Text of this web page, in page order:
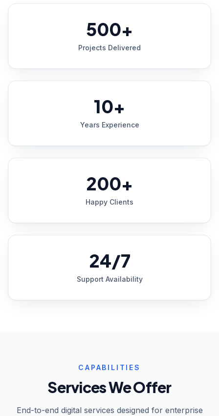
500+
Projects Delivered
10+
Years Experience
200+
Happy Clients
24/7
Support Availability
CAPABILITIES
Services We Offer
End-to-end digital services designed for enterprise